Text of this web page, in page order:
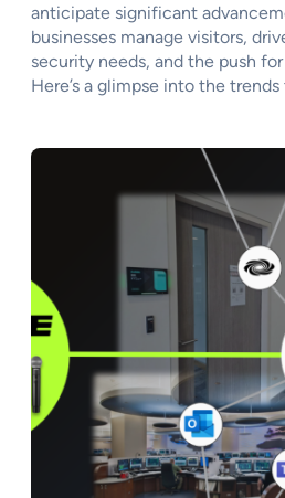
anticipate significant
businesses manage visitors,
security needs, and the push
Here’s a glimpse into the